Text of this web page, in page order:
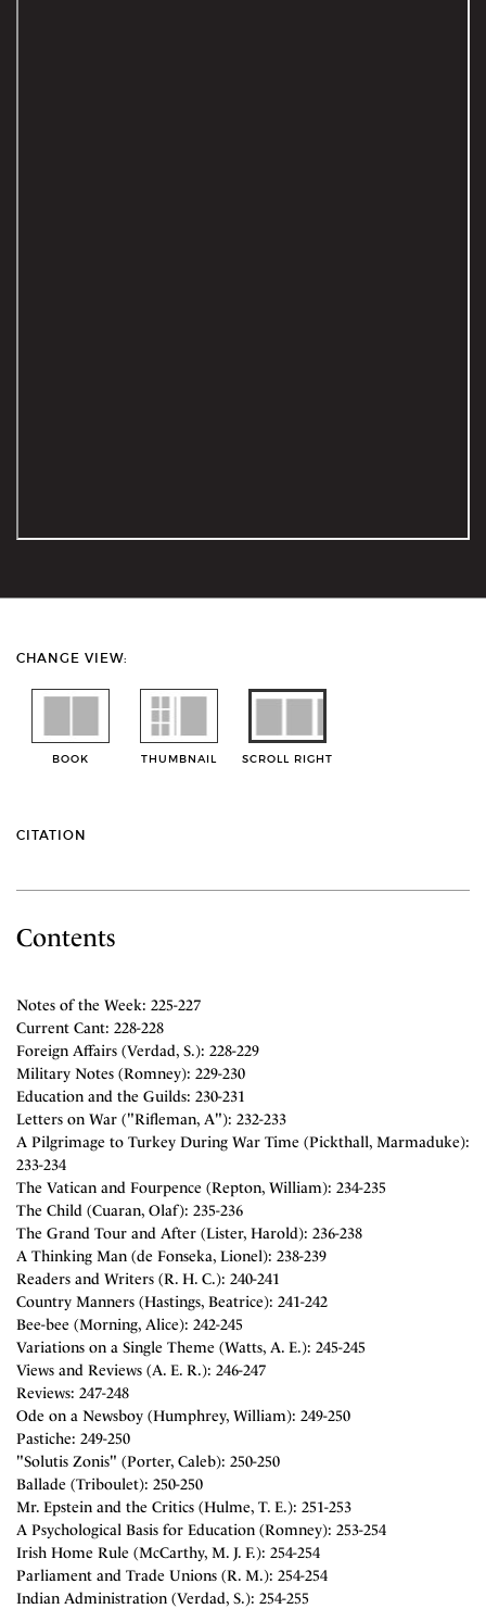
CHANGE VIEW:
BOOK THUMBNAIL SCROLL RIGHT
CITATION
Contents
Notes of the Week: 225-227
Current Cant: 228-228
Foreign Affairs (Verdad, S.): 228-229
Military Notes (Romney): 229-230
Education and the Guilds: 230-231
Letters on War ("Rifleman, A"): 232-233
A Pilgrimage to Turkey During War Time (Pickthall, Marmaduke):
233-234
The Vatican and Fourpence (Repton, William): 234-235
The Child (Cuaran, Olaf): 235-236
The Grand Tour and After (Lister, Harold): 236-238
A Thinking Man (de Fonseka, Lionel): 238-239
Readers and Writers (R. H. C.): 240-241
Country Manners (Hastings, Beatrice): 241-242
Bee-bee (Morning, Alice): 242-245
Variations on a Single Theme (Watts, A. E.): 245-245
Views and Reviews (A. E. R.): 246-247
Reviews: 247-248
Ode on a Newsboy (Humphrey, William): 249-250
Pastiche: 249-250
"Solutis Zonis" (Porter, Caleb): 250-250
Ballade (Triboulet): 250-250
Mr. Epstein and the Critics (Hulme, T. E.): 251-253
A Psychological Basis for Education (Romney): 253-254
Irish Home Rule (McCarthy, M. J. F.): 254-254
Parliament and Trade Unions (R. M.): 254-254
Indian Administration (Verdad, S.): 254-255